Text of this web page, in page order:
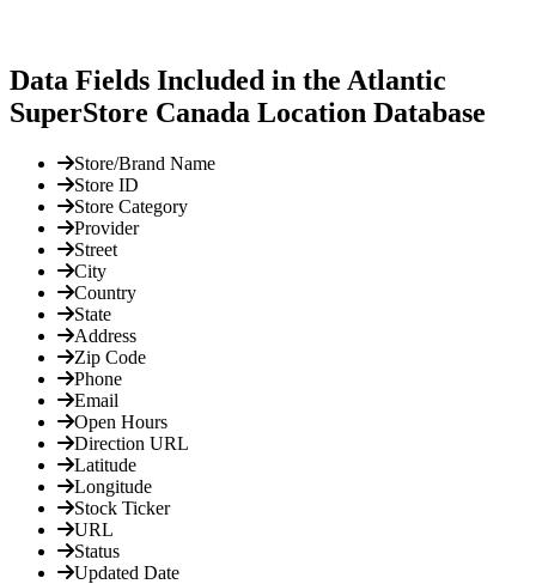
Data Fields Included in the Atlantic
SuperStore Canada Location Database
Store/Brand Name
Store ID
Store Category
Provider
Street
City
Country
State
Address
Zip Code
Phone
Email
Open Hours
Direction URL
Latitude
Longitude
Stock Ticker
URL
Status
Updated Date